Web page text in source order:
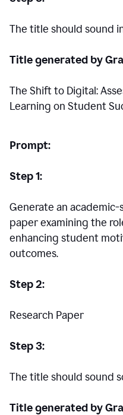
The title should sound
Title generated by
The Shift to Digital:
Learning on Student
Prompt:
Step 1:
Generate an
paper examining the
enhancing student
outcomes.
Step 2:
Research Paper
Step 3:
The title should sound
Title generated by